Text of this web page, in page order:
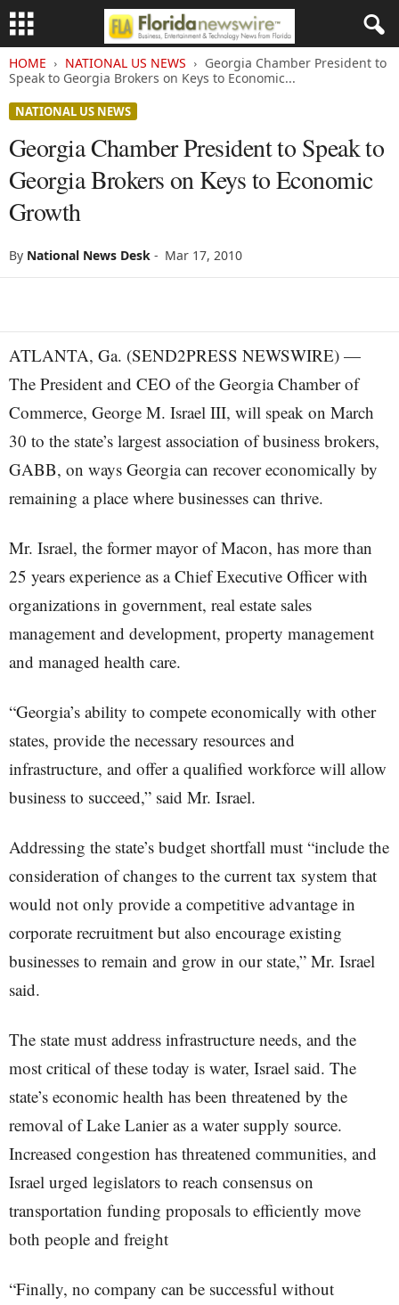
HOME NATIONAL US NEWS
Georgia Chamber President to
Speak to Georgia Brokers on Keys to Economic...
NATIONAL US NEWS
Georgia Chamber President to Speak to
Georgia Brokers on Keys to Economic
Growth
By National News Desk - Mar 17, 2010
ATLANTA, Ga. (SEND2PRESS NEWSWIRE) —
The President and CEO of the Georgia Chamber of
Commerce, George M. Israel III, will speak on March
30 to the state’s largest association of business brokers,
GABB, on ways Georgia can recover economically by
remaining a place where businesses can thrive.
Mr. Israel, the former mayor of Macon, has more than
25 years experience as a Chief Executive Officer with
organizations in government, real estate sales
management and development, property management
and managed health care.
“Georgia’s ability to compete economically with other
states, provide the necessary resources and
infrastructure, and offer a qualified workforce will allow
business to succeed,” said Mr. Israel.
Addressing the state’s budget shortfall must “include the
consideration of changes to the current tax system that
would not only provide a competitive advantage in
corporate recruitment but also encourage existing
businesses to remain and grow in our state,” Mr. Israel
said.
The state must address infrastructure needs, and the
most critical of these today is water, Israel said. The
state’s economic health has been threatened by the
removal of Lake Lanier as a water supply source.
Increased congestion has threatened communities, and
Israel urged legislators to reach consensus on
transportation funding proposals to efficiently move
both people and freight
“Finally, no company can be successful without